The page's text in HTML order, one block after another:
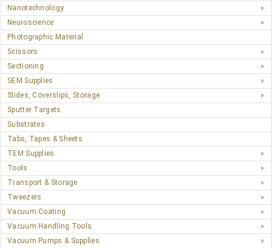
Nanotechnology
Neuroscience
Photographic Material
Scissors
Sectioning
SEM Supplies
Slides, Coverslips, Storage
Sputter Targets
Substrates
Tabs, Tapes & Sheets
TEM Supplies
Tools
Transport & Storage
Tweezers
Vacuum Coating
Vacuum Handling Tools
Vacuum Pumps & Supplies